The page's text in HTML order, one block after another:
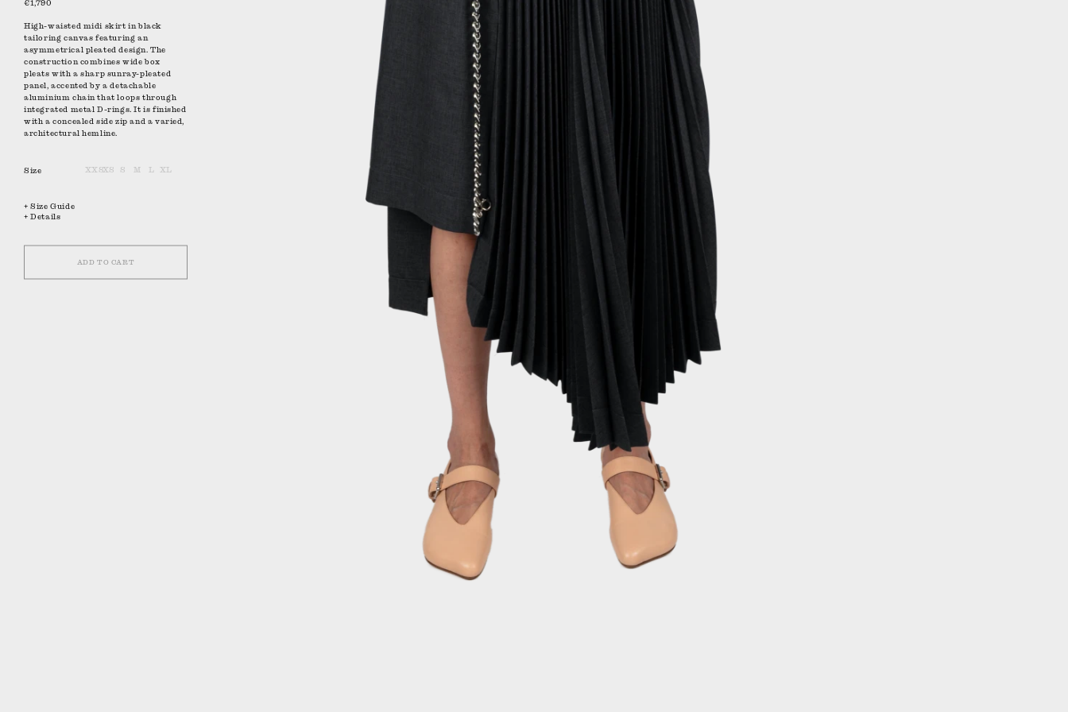
€1,790
High-waisted midi skirt in black
tailoring canvas featuring an
asymmetrical pleated design. The
construction combines wide box
pleats with a sharp sunray-pleated
panel, accented by a detachable
aluminium chain that loops through
integrated metal D-rings. It is finished
with a concealed side zip and a varied,
architectural hemline.
Size XXSXS S M L XL
+ Size Guide
+ Details
ADD TO CART